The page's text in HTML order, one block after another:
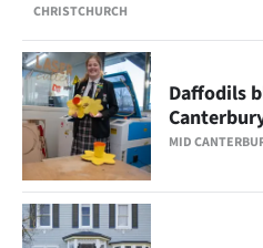
CHRISTCHURCH
MID
Daffodils